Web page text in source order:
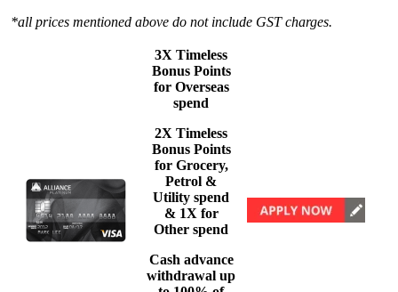
*all prices mentioned above do not include GST charges.
3X Timeless
Bonus Points
for Overseas
spend
2X Timeless
Bonus Points
for Grocery,
Petrol &
Utility spend
& 1X for
Other spend
Cash advance
withdrawal up